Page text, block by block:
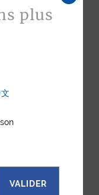
CARDHOLDER
plus
VALIDER